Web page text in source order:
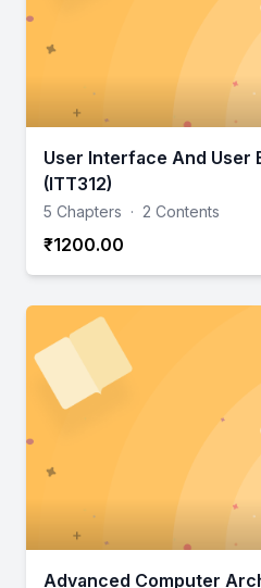
User Interface And User
(ITT312)
5 Chapters · 2 Contents
₹1200.00
Advanced Computer